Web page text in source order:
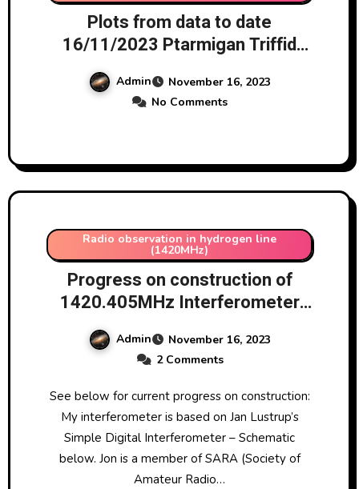
Plots from data to date
16/11/2023 Ptarmigan Triffid
Admin
November 16, 2023
No Comments
Radio observation in hydrogen line
(1420MHz)
Progress on construction of
1420.405MHz Interferometer
using AD8302 chip 16/11/2023
Admin
November 16, 2023
2 Comments
See below for current progress on construction:
My interferometer is based on Jan Lustrup’s
Simple Digital Interferometer – Schematic
below. Jon is a member of SARA (Society of
Amateur Radio…